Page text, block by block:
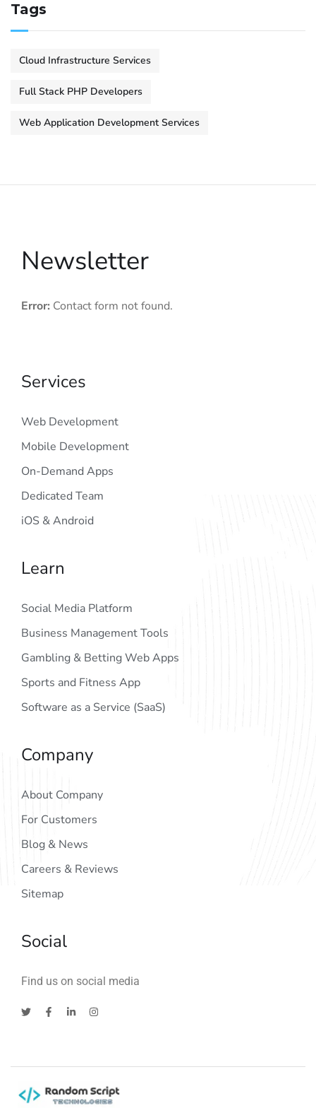
Tags
Cloud Infrastructure Services
Full Stack PHP Developers
Web Application Development Services
Newsletter
Error: Contact form not found.
Services
Web Development
Mobile Development
On-Demand Apps
Dedicated Team
iOS & Android
Learn
Social Media Platform
Business Management Tools
Gambling & Betting Web Apps
Sports and Fitness App
Software as a Service (SaaS)
Company
About Company
For Customers
Blog & News
Careers & Reviews
Sitemap
Social
Find us on social media